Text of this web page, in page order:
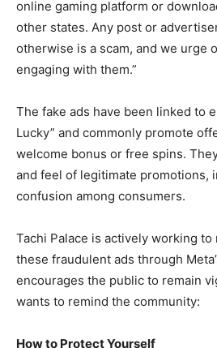
online gaming platform or
other states. Any post or
otherwise is a scam, and we urge
engaging with them.”
The fake ads have been linked to
Lucky” and commonly promote
welcome bonus or free spins.
and feel of legitimate promotions,
confusion among consumers.
Tachi Palace is actively working
these fraudulent ads through
encourages the public to remain
wants to remind the community:
How to Protect Yourself